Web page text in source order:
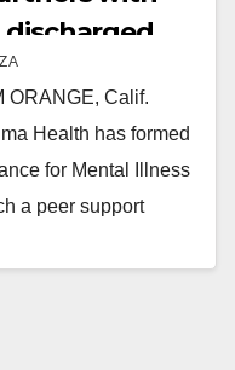
discharged
patients
ORANGE, Calif.
Health has formed
for Mental Illness
a peer support